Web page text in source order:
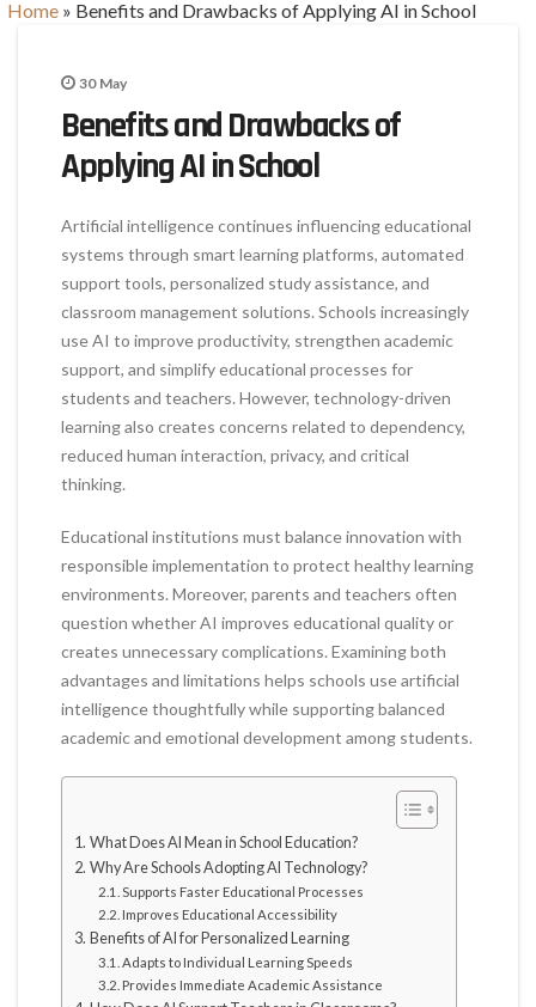
Home » Benefits and Drawbacks of Applying AI in School
30 May
Benefits and Drawbacks of
Applying AI in School
Artificial intelligence continues influencing educational
systems through smart learning platforms, automated
support tools, personalized study assistance, and
classroom management solutions. Schools increasingly
use AI to improve productivity, strengthen academic
support, and simplify educational processes for
students and teachers. However, technology-driven
learning also creates concerns related to dependency,
reduced human interaction, privacy, and critical
thinking.
Educational institutions must balance innovation with
responsible implementation to protect healthy learning
environments. Moreover, parents and teachers often
question whether AI improves educational quality or
creates unnecessary complications. Examining both
advantages and limitations helps schools use artificial
intelligence thoughtfully while supporting balanced
academic and emotional development among students.
What Does AI Mean in School Education?
Why Are Schools Adopting AI Technology?
Supports Faster Educational Processes
Improves Educational Accessibility
Benefits of AI for Personalized Learning
Adapts to Individual Learning Speeds
Provides Immediate Academic Assistance